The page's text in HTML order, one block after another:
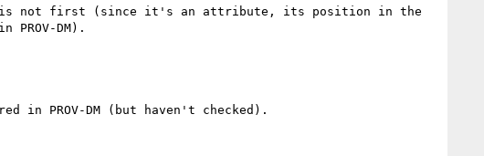
is not first (since it's an attribute, its position in the
DM).
in PROV-DM (but haven't checked).